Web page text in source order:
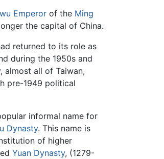
Emperor of the Ming
the capital of China.
returned to its role as
during the 1950s and
almost all of Taiwan,
pre-1949 political
informal name for
Dynasty. This name is
of higher
Yuan Dynasty, (1279-